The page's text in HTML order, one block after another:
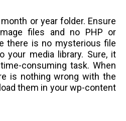
or year folder. Ensure
files and no PHP or
there is no mysterious file
your media library. Sure, it
consuming task. When
is nothing wrong with the
them in your wp-content